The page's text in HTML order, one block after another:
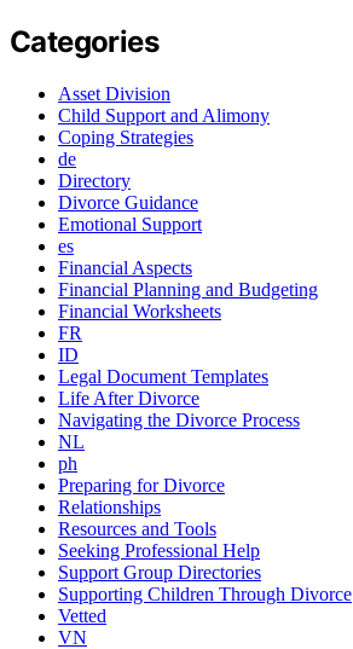
Categories
Asset Division
Child Support and Alimony
Coping Strategies
de
Directory
Divorce Guidance
Emotional Support
es
Financial Aspects
Financial Planning and Budgeting
Financial Worksheets
FR
ID
Legal Document Templates
Life After Divorce
Navigating the Divorce Process
NL
ph
Preparing for Divorce
Relationships
Resources and Tools
Seeking Professional Help
Support Group Directories
Supporting Children Through Divorce
Vetted
VN